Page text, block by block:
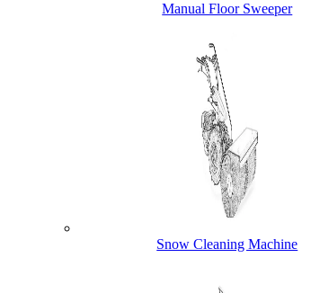
Manual Floor Sweeper
Snow Cleaning Machine